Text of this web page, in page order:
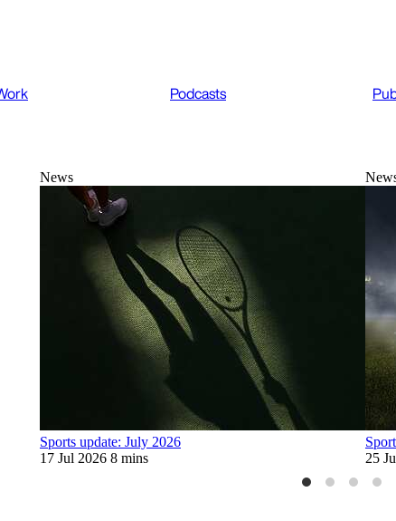
Podcasts
News
Sports update: July 2026
17 Jul 2026 8 mins
25